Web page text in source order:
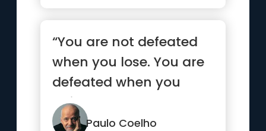
“You are not defeated
when you lose. You are
defeated when you
quit.”
Paulo Coelho